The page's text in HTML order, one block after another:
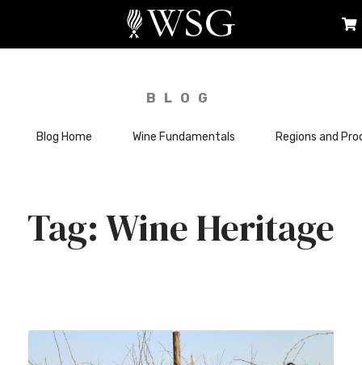
BLOG
Blog Home Wine Fundamentals Regions and
Wine Heritage